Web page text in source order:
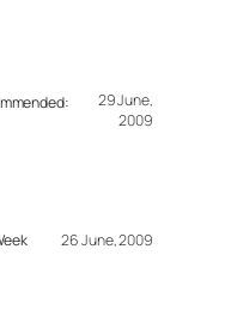
29 June,
2009
26 June, 2009